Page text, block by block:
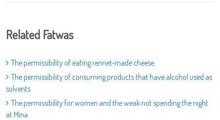
Related Fatwas
The permissibility of eating rennet-made cheese
The permissibility of consuming products that have alcohol used as
solvents
The permissibility for women and the weak not spending the night
at Mina